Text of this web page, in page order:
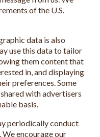
of the U.S.
data is also
use this data to tailor
them content that
in, and displaying
preferences. Some
with advertisers
basis.
periodically conduct
encourage our